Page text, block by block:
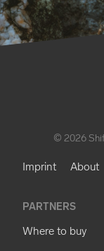
© 2026
Imprint About
PARTNERS
Where to buy